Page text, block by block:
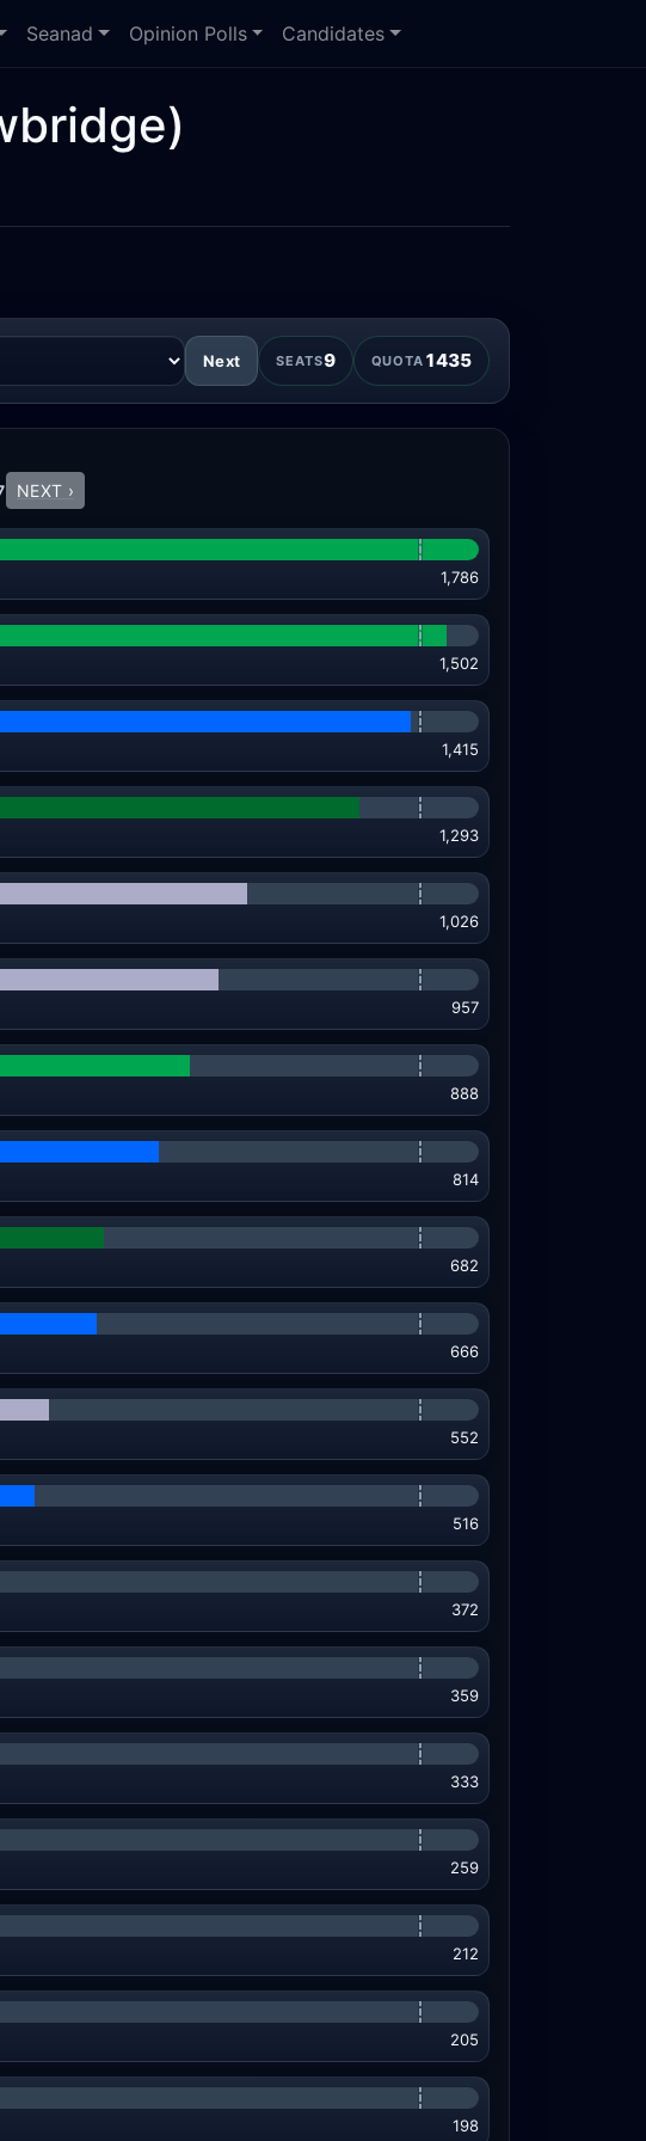
Seanad Opinion Polls Candidates
Next SEATS9 QUOTA 1435
NEXT ›
1,786
1,502
1,415
1,293
1,026
957
888
814
682
666
552
516
372
359
333
259
212
205
198